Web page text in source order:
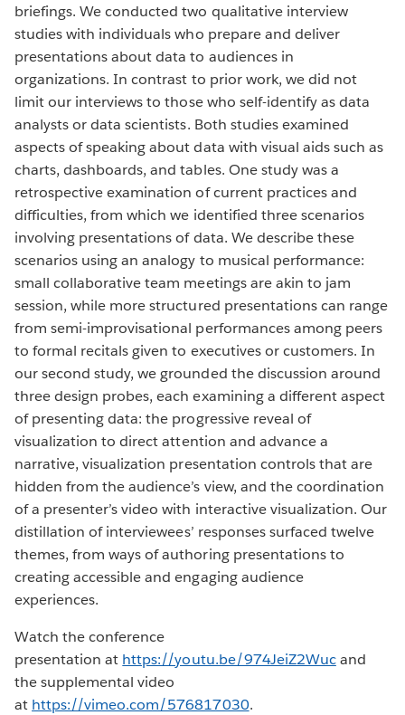
briefings. We conducted two qualitative interview
studies with individuals who prepare and deliver
presentations about data to audiences in
organizations. In contrast to prior work, we did not
limit our interviews to those who self-identify as data
analysts or data scientists. Both studies examined
aspects of speaking about data with visual aids such as
charts, dashboards, and tables. One study was a
retrospective examination of current practices and
difficulties, from which we identified three scenarios
involving presentations of data. We describe these
scenarios using an analogy to musical performance:
small collaborative team meetings are akin to jam
session, while more structured presentations can range
from semi-improvisational performances among peers
to formal recitals given to executives or customers. In
our second study, we grounded the discussion around
three design probes, each examining a different aspect
of presenting data: the progressive reveal of
visualization to direct attention and advance a
narrative, visualization presentation controls that are
hidden from the audience’s view, and the coordination
of a presenter’s video with interactive visualization. Our
distillation of interviewees’ responses surfaced twelve
themes, from ways of authoring presentations to
creating accessible and engaging audience
experiences.
Watch the conference
presentation at https://youtu.be/974JeiZ2Wucand
the supplemental video
at https://vimeo.com/576817030.